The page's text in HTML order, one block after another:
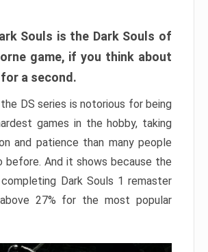
Souls is the Dark Souls of
game, if you think about
a second.
DS series is notorious for being
games in the hobby, taking
and patience than many people
before. And it shows because the
Dark Souls 1 remaster
27% for the most popular